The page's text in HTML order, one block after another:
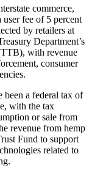
commerce,
fee of 5 percent
by retailers at
Department’s
with revenue
consumer
been a federal tax of
with the tax
or sale from
revenue from hemp
Fund to support
related to